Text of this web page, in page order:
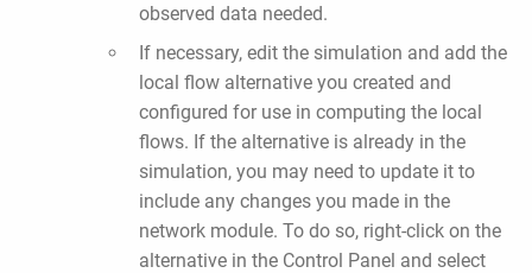
observed data needed.
If necessary, edit the simulation and add the
local flow alternative you created and
configured for use in computing the local
flows. If the alternative is already in the
simulation, you may need to update it to
include any changes you made in the
network module. To do so, right-click on the
alternative in the Control Panel and select